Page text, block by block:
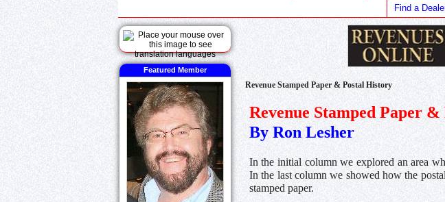
Find a
Featured Member
Revenue Stamped Paper & Postal History
Revenue Stamped Paper
By Ron Lesher
In the initial column we explored an area
In the last column we showed how the
stamped paper.